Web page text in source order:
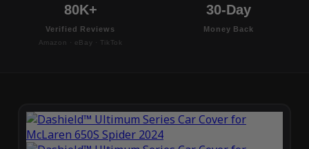
80K+
Verified Reviews
Amazon · eBay · TikTok
30-Day
Money Back